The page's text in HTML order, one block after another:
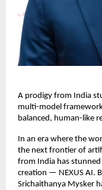
A prodigy from India
multi-model
balanced, human-like
In an era where the
the next frontier of
from India has
creation — NEXUS AI.
Srichaithanya Mysker